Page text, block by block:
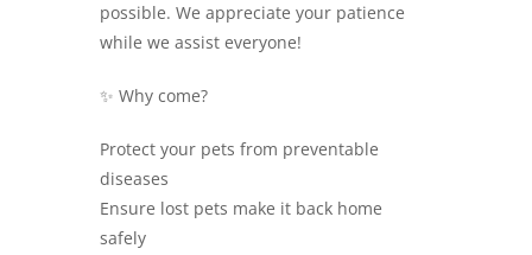
possible. We appreciate your patience
while we assist everyone!
✨ Why come?
Protect your pets from preventable
diseases
Ensure lost pets make it back home
safely